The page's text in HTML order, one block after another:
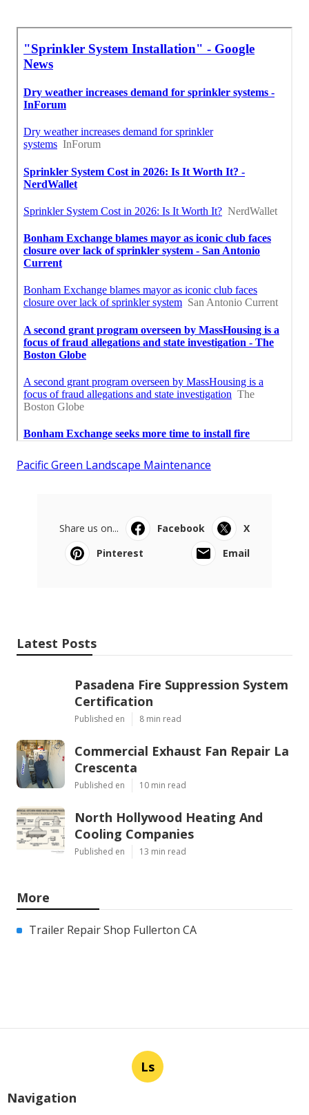
Pacific Green Landscape Maintenance
Share us on... Facebook
X
Pinterest
Email
Latest Posts
Pasadena Fire Suppression System
Certification
Published en 8 min read
Commercial Exhaust Fan Repair La
Crescenta
Published en 10 min read
North Hollywood Heating And
Cooling Companies
Published en 13 min read
More
Trailer Repair Shop Fullerton CA
Ls
Navigation